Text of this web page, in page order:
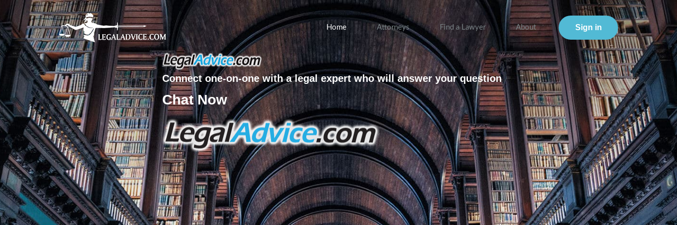
Home Attorneys Find a Lawyer About Sign in
Connect one-on-one with a legal expert who will answer your question
Chat Now